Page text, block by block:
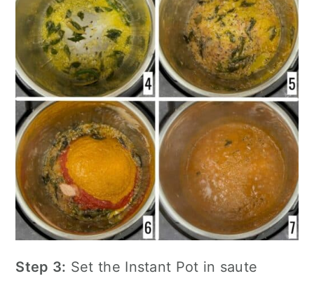
Step 3: Set the Instant Pot in saute